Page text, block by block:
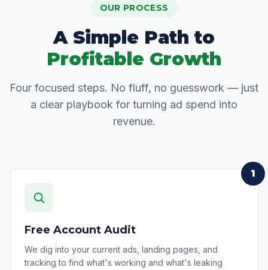
OUR PROCESS
A Simple Path to
Profitable Growth
Four focused steps. No fluff, no guesswork — just
a clear playbook for turning ad spend into
revenue.
1
Free Account Audit
We dig into your current ads, landing pages, and
tracking to find what's working and what's leaking